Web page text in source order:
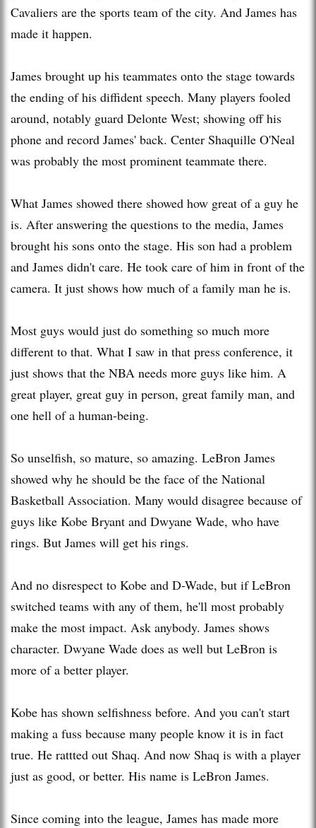
Cavaliers are the sports team of the city. And James has
made it happen.
James brought up his teammates onto the stage towards
the ending of his diffident speech. Many players fooled
around, notably guard Delonte West; showing off his
phone and record James' back. Center Shaquille O'Neal
was probably the most prominent teammate there.
What James showed there showed how great of a guy he
is. After answering the questions to the media, James
brought his sons onto the stage. His son had a problem
and James didn't care. He took care of him in front of the
camera. It just shows how much of a family man he is.
Most guys would just do something so much more
different to that. What I saw in that press conference, it
just shows that the NBA needs more guys like him. A
great player, great guy in person, great family man, and
one hell of a human-being.
So unselfish, so mature, so amazing. LeBron James
showed why he should be the face of the National
Basketball Association. Many would disagree because of
guys like Kobe Bryant and Dwyane Wade, who have
rings. But James will get his rings.
And no disrespect to Kobe and D-Wade, but if LeBron
switched teams with any of them, he'll most probably
make the most impact. Ask anybody. James shows
character. Dwyane Wade does as well but LeBron is
more of a better player.
Kobe has shown selfishness before. And you can't start
making a fuss because many people know it is in fact
true. He rattted out Shaq. And now Shaq is with a player
just as good, or better. His name is LeBron James.
Since coming into the league, James has made more